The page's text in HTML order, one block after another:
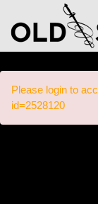
Please login to
id=2528120